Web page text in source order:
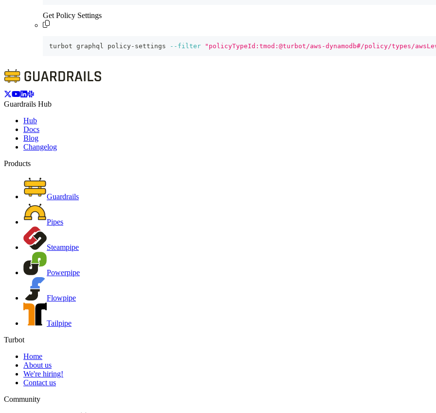
Get Policy Settings
turbot graphql policy-settings --filter "policyTypeId:tmod:@turbot/aws-dynamodb#/policy/types/
Guardrails Hub
Hub
Docs
Blog
Changelog
Products
Guardrails
Pipes
Steampipe
Powerpipe
Flowpipe
Tailpipe
Turbot
Home
About us
We're hiring!
Contact us
Community